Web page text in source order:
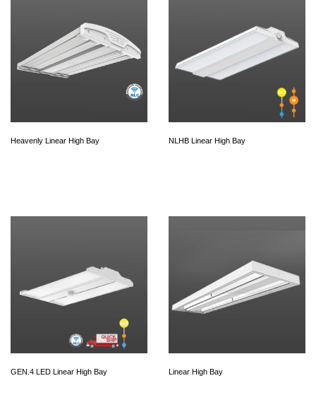
Heavenly Linear High Bay NLHB Linear High Bay
GEN.4 LED Linear High Bay Linear High Bay